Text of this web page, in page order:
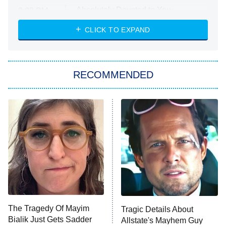
ET
Heart & Hustle: Houston
She Stole My Son's Heart
11:59 PM
ET
My Adventures With Superman
READ MORE
CLICK TO EXPAND
RECOMMENDED
The Tragedy Of Mayim
Bialik Just Gets Sadder
Tragic Details About
Allstate's Mayhem Guy